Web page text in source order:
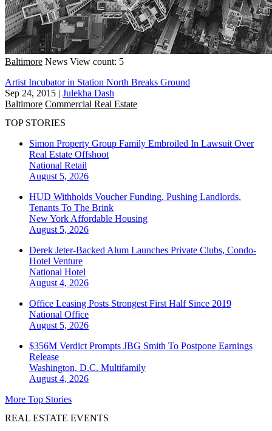
Baltimore News View count: 5
Artist Incubator in Station North Breaks Ground
Sep 24, 2015 | Julekha Dash
Baltimore Commercial Real Estate
TOP STORIES
Simon Property Group Family Embroiled In Lawsuit Over
Real Estate Offshoot
National Retail
August 5, 2026
HUD Withholds Voucher Funding, Pushing Landlords,
Tenants To The Brink
New York Affordable Housing
August 5, 2026
Derek Jeter-Backed Alum Launches Private Clubs, Condo-
Hotel Venture
National Hotel
August 4, 2026
Office Leasing Posts Strongest First Half Since 2019
National Office
August 5, 2026
$356M Verdict Prompts JBG Smith To Postpone Earnings
Release
Washington, D.C. Multifamily
August 4, 2026
More Top Stories
REAL ESTATE EVENTS